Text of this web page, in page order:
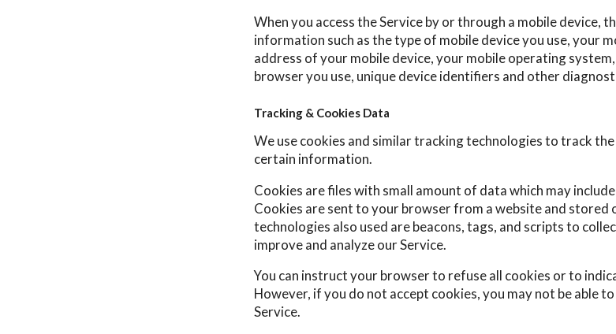
When you access the Service by or through a mobile device,
information such as the type of mobile device you use, your
address of your mobile device, your mobile operating
browser you use, unique device identifiers and other
Tracking & Cookies Data
We use cookies and similar tracking technologies to track
certain information.
Cookies are files with small amount of data which may
Cookies are sent to your browser from a website and stored
technologies also used are beacons, tags, and scripts to
improve and analyze our Service.
You can instruct your browser to refuse all cookies or to
However, if you do not accept cookies, you may not be able
Service.